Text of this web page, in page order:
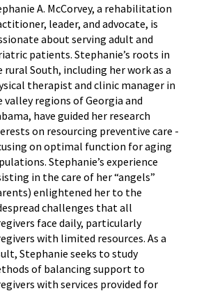
A. McCorvey, a rehabilitation
leader, and advocate, is
about serving adult and
patients. Stephanie’s roots in
rural South, including her work as a
therapist and clinic manager in
valley regions of Georgia and
have guided her research
on resourcing preventive care -
on optimal function for aging
Stephanie’s experience
in the care of her “angels”
enlightened her to the
challenges that all
face daily, particularly
with limited resources. As a
Stephanie seeks to study
of balancing support to
with services provided for